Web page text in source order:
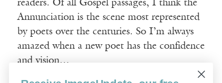
readers. Of all Gospel passages, I think the
Annunciation is the scene most represented
by poets over the centuries. So I’m always
amazed when a new poet has the confidence
and vision…